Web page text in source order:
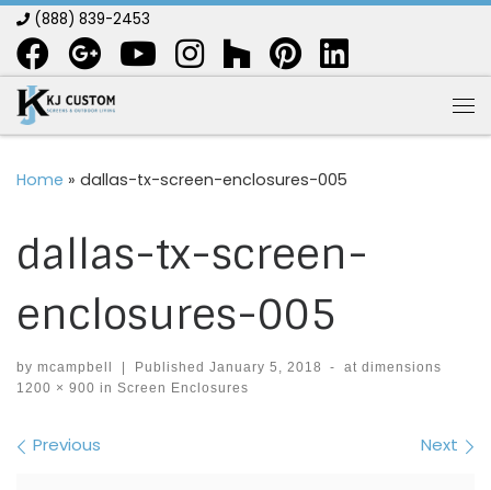
Skip to content
(888) 839-2453
Home » dallas-tx-screen-enclosures-005
dallas-tx-screen-
enclosures-005
by mcampbell Published January 5, 2018 -
at dimensions
1200 × 900 in Screen Enclosures
Images navigation
Previous Next